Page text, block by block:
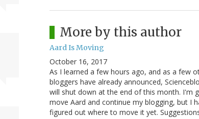
More by this author
Aard Is Moving
October 16, 2017
As I learned a few hours ago, and as a few
bloggers have already announced,
will shut down at the end of this month. I'm
move Aard and continue my blogging, but I
figured out where to move it yet.